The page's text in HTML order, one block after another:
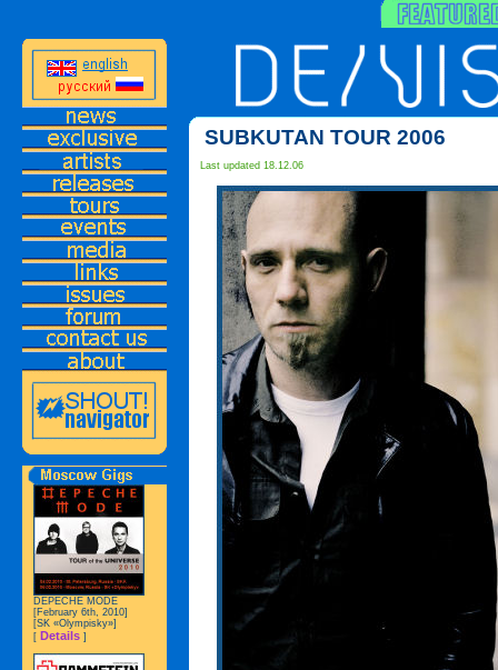
SUBKUTAN TOUR 2006
Last updated 18.12.06
DEPECHE MODE
[February 6th, 2010]
[SK «Olympisky»]
[ Details ]